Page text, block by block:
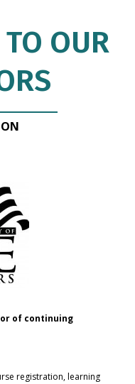
OUR
of continuing
registration, learning